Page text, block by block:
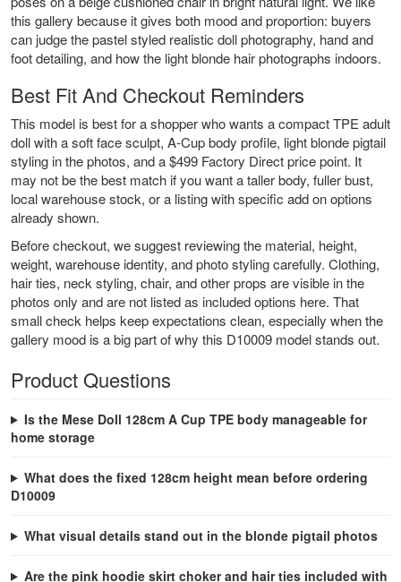
this gallery because it gives both mood and proportion: buyers
can judge the pastel styled realistic doll photography, hand and
foot detailing, and how the light blonde hair photographs indoors.
Best Fit And Checkout Reminders
This model is best for a shopper who wants a compact TPE adult
doll with a soft face sculpt, A-Cup body profile, light blonde pigtail
styling in the photos, and a $499 Factory Direct price point. It
may not be the best match if you want a taller body, fuller bust,
local warehouse stock, or a listing with specific add on options
already shown.
Before checkout, we suggest reviewing the material, height,
weight, warehouse identity, and photo styling carefully. Clothing,
hair ties, neck styling, chair, and other props are visible in the
photos only and are not listed as included options here. That
small check helps keep expectations clean, especially when the
gallery mood is a big part of why this D10009 model stands out.
Product Questions
Is the Mese Doll 128cm A Cup TPE body manageable for
home storage
What does the fixed 128cm height mean before ordering
D10009
What visual details stand out in the blonde pigtail photos
Are the pink hoodie skirt choker and hair ties included with